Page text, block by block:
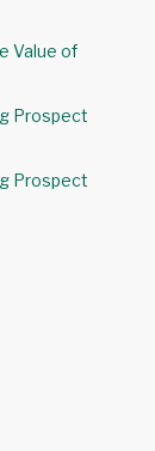
Value of
Prospect
Prospect